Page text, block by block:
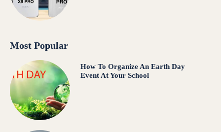
Most Popular
How To Organize An Earth Day
Event At Your School